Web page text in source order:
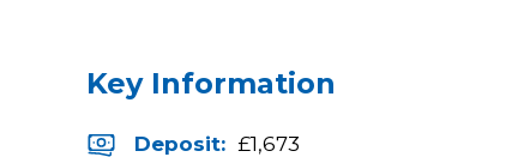
Key Information
Deposit: £1,673